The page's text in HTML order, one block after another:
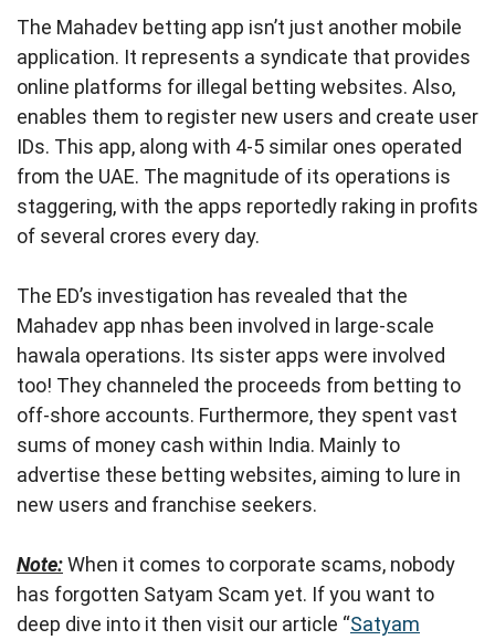
The Mahadev betting app isn’t just another mobile
application. It represents a syndicate that provides
online platforms for illegal betting websites. Also,
enables them to register new users and create user
IDs. This app, along with 4-5 similar ones operated
from the UAE. The magnitude of its operations is
staggering, with the apps reportedly raking in profits
of several crores every day.
The ED’s investigation has revealed that the
Mahadev app nhas been involved in large-scale
hawala operations. Its sister apps were involved
too! They channeled the proceeds from betting to
off-shore accounts. Furthermore, they spent vast
sums of money cash within India. Mainly to
advertise these betting websites, aiming to lure in
new users and franchise seekers.
Note:When it comes to corporate scams, nobody
has forgotten Satyam Scam yet. If you want to
deep dive into it then visit our article “Satyam